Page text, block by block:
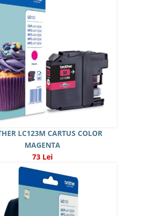
LC123M CARTUS COLOR
MAGENTA
73 Lei